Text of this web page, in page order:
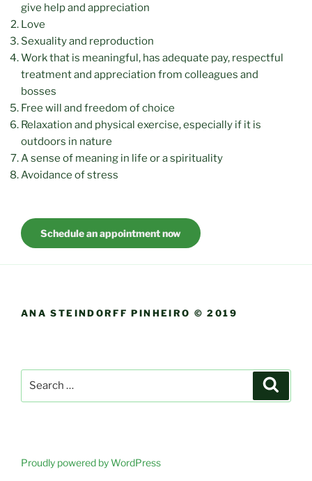
give help and appreciation
Love
Sexuality and reproduction
Work that is meaningful, has adequate pay, respectful
treatment and appreciation from colleagues and
bosses
Free will and freedom of choice
Relaxation and physical exercise, especially if it is
outdoors in nature
A sense of meaning in life or a spirituality
Avoidance of stress
Schedule an appointment now
ANA STEINDORFF PINHEIRO © 2019
Proudly powered by WordPress